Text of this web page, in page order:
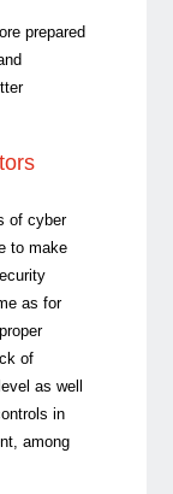
prepared
of cyber
to make
as for
of
as well
in
among